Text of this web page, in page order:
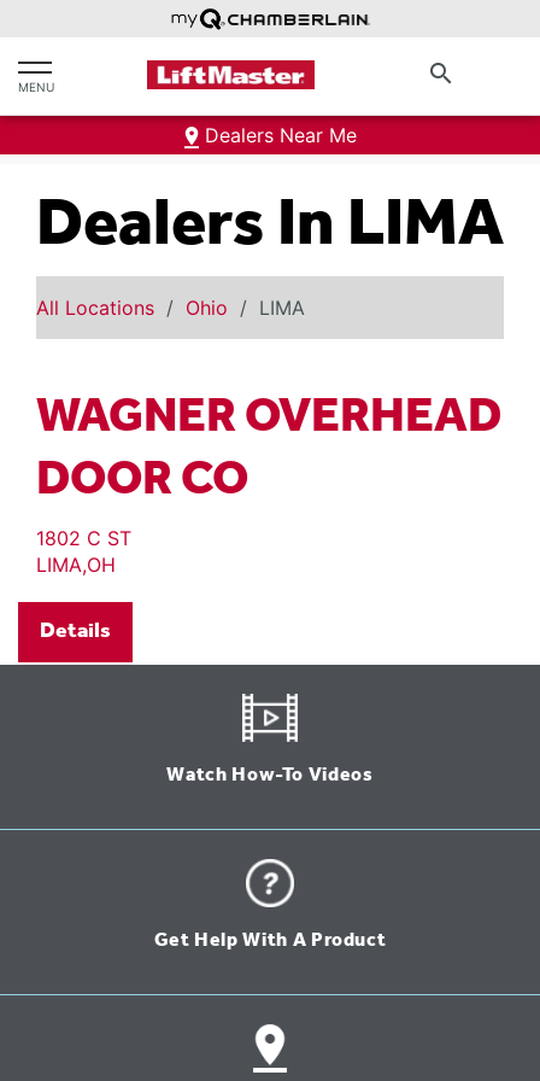
text.skipToContent
text.skipToNavigation
MENU search
Dealers Near Me
Dealers In LIMA
All Locations Ohio LIMA
WAGNER OVERHEAD
DOOR CO
1802 C ST
LIMA,OH
Details
Watch How-To Videos
Get Help With A Product